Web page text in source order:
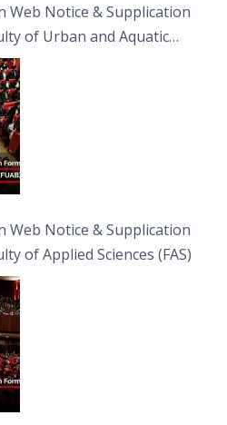
Web Notice & Supplication
of Urban and Aquatic
Web Notice & Supplication
of Applied Sciences (FAS)